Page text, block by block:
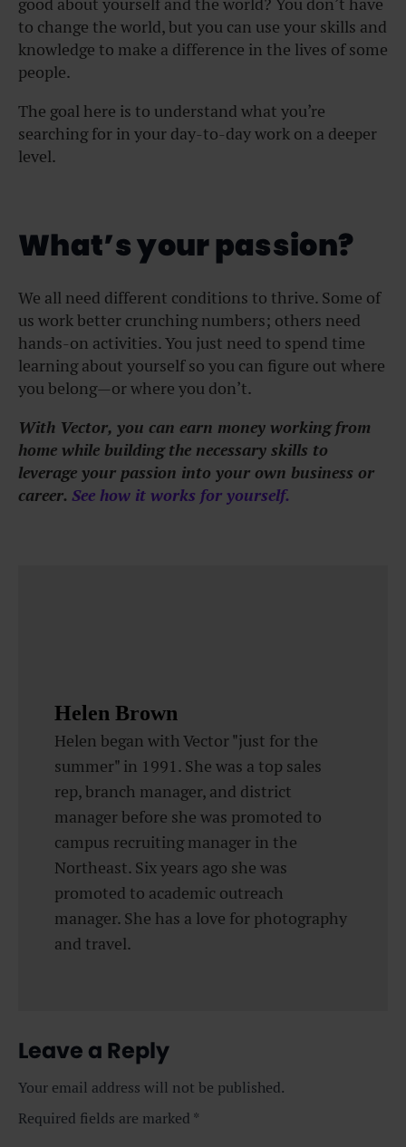
good about yourself and the world? You don’t have
to change the world, but you can use your skills and
knowledge to make a difference in the lives of some
people.
The goal here is to understand what you’re
searching for in your day-to-day work on a deeper
level.
What’s your passion?
We all need different conditions to thrive. Some of
us work better crunching numbers; others need
hands-on activities. You just need to spend time
learning about yourself so you can figure out where
you belong—or where you don’t.
With Vector, you can earn money working from
home while building the necessary skills to
leverage your passion into your own business or
career. See how it works for yourself.
Helen Brown
Helen began with Vector "just for the
summer" in 1991. She was a top sales
rep, branch manager, and district
manager before she was promoted to
campus recruiting manager in the
Northeast. Six years ago she was
promoted to academic outreach
manager. She has a love for photography
and travel.
Leave a Reply
Your email address will not be published.
Required fields are marked *